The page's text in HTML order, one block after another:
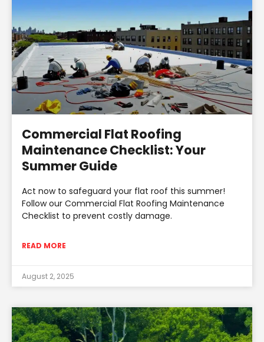
Commercial Flat Roofing
Maintenance Checklist: Your
Summer Guide
Act now to safeguard your flat roof this summer!
Follow our Commercial Flat Roofing Maintenance
Checklist to prevent costly damage.
READ MORE
August 2, 2025